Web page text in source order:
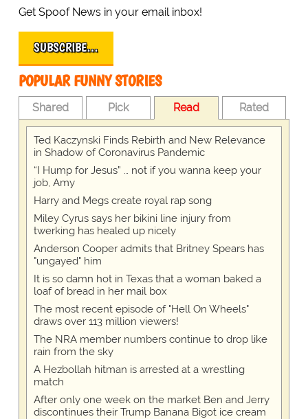
Get Spoof News in your email inbox!
SUBSCRIBE…
POPULAR FUNNY STORIES
Shared Pick Read Rated
Ted Kaczynski Finds Rebirth and New Relevance
in Shadow of Coronavirus Pandemic
“I Hump for Jesus” … not if you wanna keep your
job, Amy
Harry and Megs create royal rap song
Miley Cyrus says her bikini line injury from
twerking has healed up nicely
Anderson Cooper admits that Britney Spears has
"ungayed" him
It is so damn hot in Texas that a woman baked a
loaf of bread in her mail box
The most recent episode of "Hell On Wheels"
draws over 113 million viewers!
The NRA member numbers continue to drop like
rain from the sky
A Hezbollah hitman is arrested at a wrestling
match
After only one week on the market Ben and Jerry
discontinues their Trump Banana Bigot ice cream